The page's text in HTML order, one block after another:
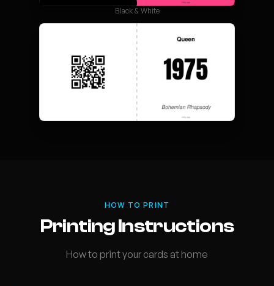
Black & White
HOW TO PRINT
Printing Instructions
How to print your cards at home